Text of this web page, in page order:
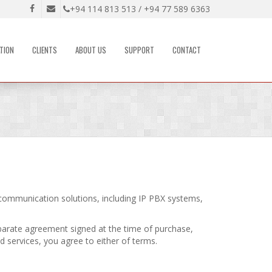
+94 114 813 513 / +94 77 589 6363
CLIENTS ABOUT US SUPPORT CONTACT
solutions, including IP PBX systems,
agreement signed at the time of purchase,
services, you agree to either of terms.